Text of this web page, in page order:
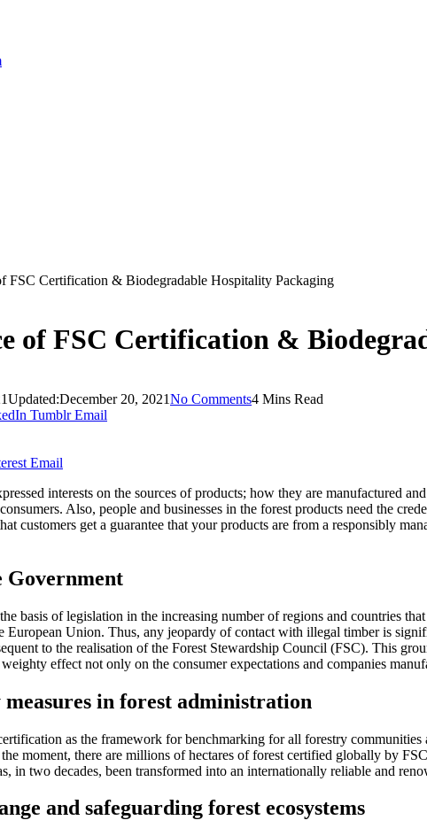
FSC Certification & Biodegradable Hospitality Packaging
of FSC Certification &
Updated:December 20, 2021No Comments4 Mins Read
Tumblr Email
Email
interests on the sources of products; how they are manufactured
Also, people and businesses in the forest products need the
customers get a guarantee that your products are from a responsibly
Government
basis of legislation in the increasing number of regions and countries
European Union. Thus, any jeopardy of contact with illegal timber is
to the realisation of the Forest Stewardship Council (FSC). This
effect not only on the consumer expectations and companies
in forest administration
as the framework for benchmarking for all forestry
moment, there are millions of hectares of forest certified globally by
in two decades, been transformed into an internationally reliable and
and safeguarding forest ecosystems